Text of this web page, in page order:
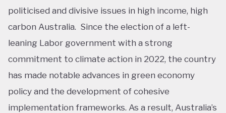
politicised and divisive issues in high income, high
carbon Australia. Since the election of a left-
leaning Labor government with a strong
commitment to climate action in 2022, the country
has made notable advances in green economy
policy and the development of cohesive
implementation frameworks. As a result, Australia’s